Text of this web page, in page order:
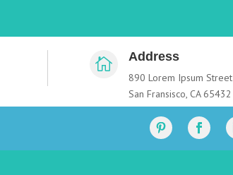
 Address
890 Lorem Ipsum Street
San Fransisco, CA 65432